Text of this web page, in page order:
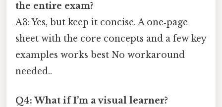
the entire exam?
A3: Yes, but keep it concise. A one‑page
sheet with the core concepts and a few key
examples works best No workaround
needed..
Q4: What if I’m a visual learner?